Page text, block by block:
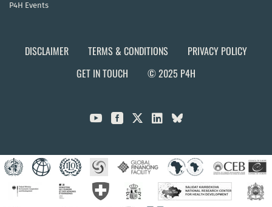
P4H Events
DISCLAIMER TERMS & CONDITIONS
PRIVACY POLICY
GET IN TOUCH
© 2025 P4H
  